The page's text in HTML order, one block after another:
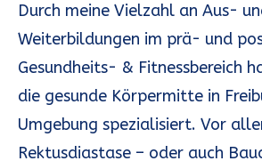
Durch meine Vielzahl an Aus-
Weiterbildungen im prä- und
Gesundheits- & Fitnessbereich
die gesunde Körpermitte in
Umgebung spezialisiert. Vor
Rektusdiastase – oder auch